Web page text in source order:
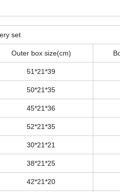
set
Outer box size(cm)
51*21*39
50*21*35
45*21*36
52*21*35
30*21*21
38*21*25
42*21*20